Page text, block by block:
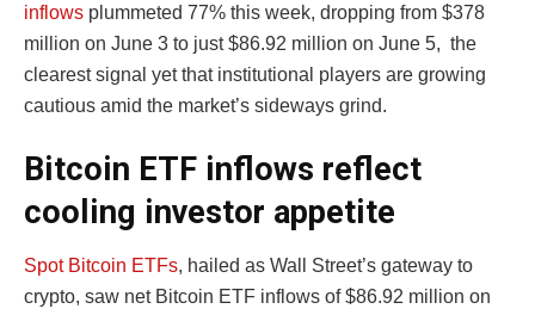
inflows plummeted 77% this week, dropping from $378
million on June 3 to just $86.92 million on June 5, the
clearest signal yet that institutional players are growing
cautious amid the market’s sideways grind.
Bitcoin ETF inflows reflect
cooling investor appetite
Spot Bitcoin ETFs, hailed as Wall Street’s gateway to
crypto, saw net Bitcoin ETF inflows of $86.92 million on